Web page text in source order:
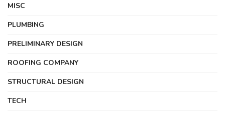
MISC
PLUMBING
PRELIMINARY DESIGN
ROOFING COMPANY
STRUCTURAL DESIGN
TECH